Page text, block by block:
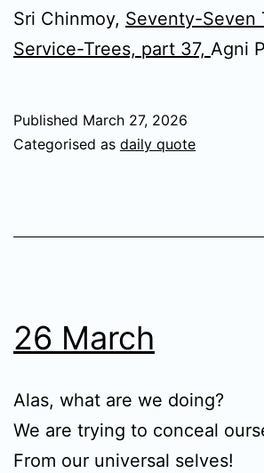
Sri Chinmoy, Seventy-Seven
Service-Trees, part 37, Agni
Published March 27, 2026
Categorised as daily quote
26 March
Alas, what are we doing?
We are trying to conceal
From our universal selves!